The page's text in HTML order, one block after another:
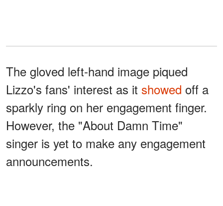
The gloved left-hand image piqued
Lizzo's fans' interest as it showed off a
sparkly ring on her engagement finger.
However, the "About Damn Time"
singer is yet to make any engagement
announcements.